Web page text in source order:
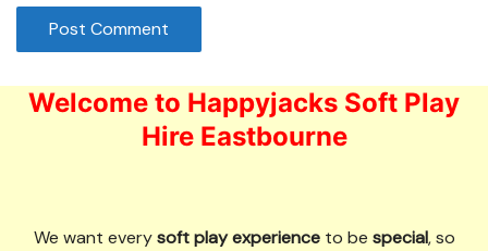
Welcome to Happyjacks Soft Play
Hire Eastbourne
We want everysoft play experienceto be special, so